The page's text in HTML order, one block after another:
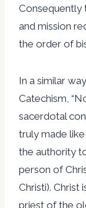
Consequently
and mission
the order of
In a similar
Catechism,
sacerdotal
truly made
the authority
person of
Christi). Christ
priest of the